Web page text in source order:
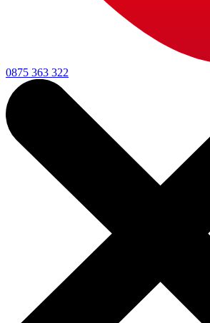
0875 363 322